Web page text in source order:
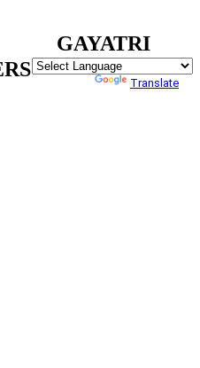
Translate
GAYATRI